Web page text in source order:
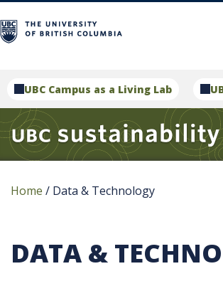
UBC Campus as a Living Lab
Home / Data & Technology
DATA &